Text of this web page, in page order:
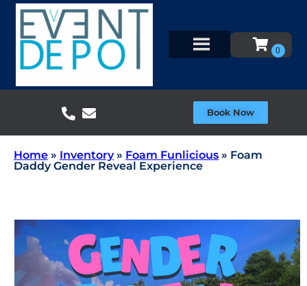
Book Now
Home » Inventory» Foam Funlicious » Foam
Daddy Gender Reveal Experience